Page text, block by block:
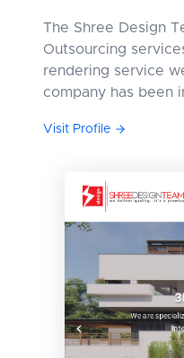
The Shree Design
Outsourcing
rendering service
company has been
Visit Profile